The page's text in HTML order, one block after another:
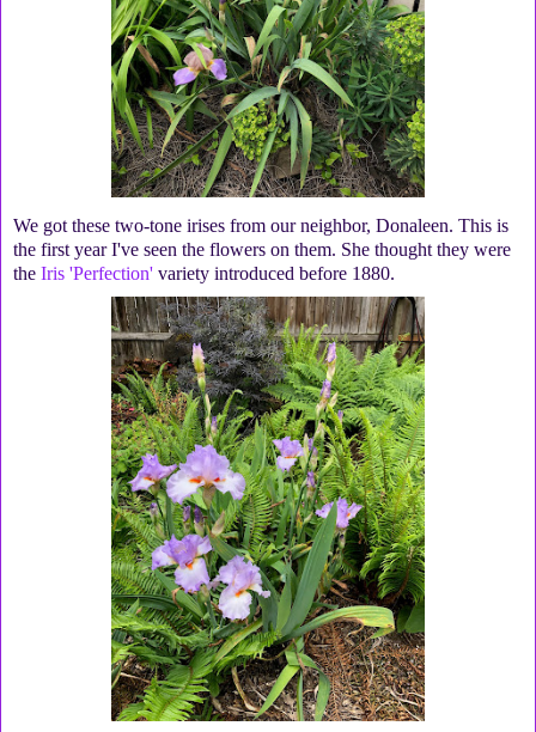
We got these two-tone irises from our neighbor, Donaleen. This is
the first year I've seen the flowers on them. She thought they were
the Iris 'Perfection' variety introduced before 1880.